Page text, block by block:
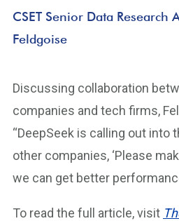
CSET Senior Data Research
Feldgoise
Discussing collaboration
companies and tech firms,
“DeepSeek is calling out into
other companies, ‘Please
we can get better
To read the full article, visit